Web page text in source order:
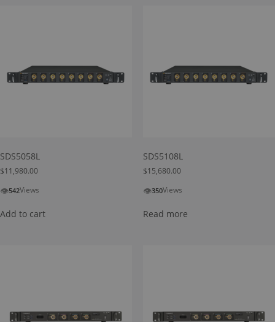
SDS5058L
$11,980.00
👁542Views
Add to cart
SDS5108L
$15,680.00
👁350Views
Read more